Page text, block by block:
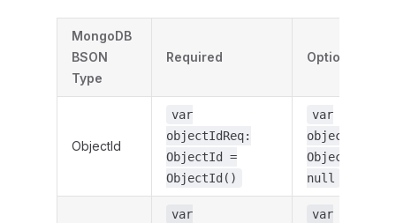
MongoDB
BSON
Type
Required Optional
ObjectId
var
objectIdReq:
ObjectId =
ObjectId()
var
objectIdOpt:
ObjectId? =
null
var
var